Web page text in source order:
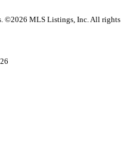
©2026 MLS Listings, Inc. All rights